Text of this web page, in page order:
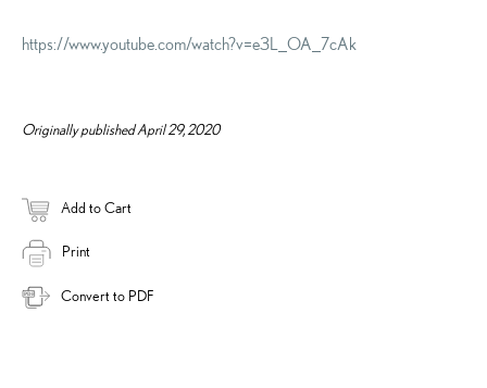
https://www.youtube.com/watch?v=e3L_OA_7cAk
Originally published April 29, 2020
Add to Cart
Print
Convert to PDF